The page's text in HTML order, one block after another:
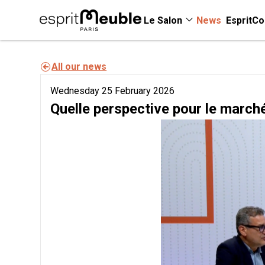
Le Salon News
All our news
Wednesday 25 February 2026
Quelle perspective pour le